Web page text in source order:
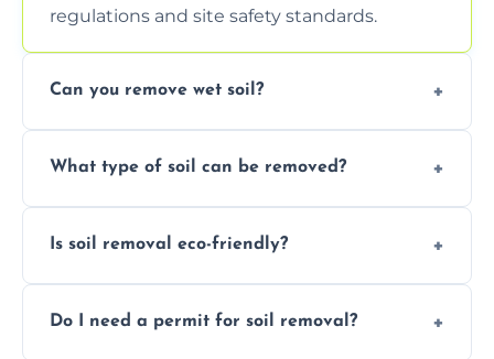
regulations and site safety standards.
Can you remove wet soil?
safely handle and transport wet, heavy, or
What type of soil can be removed?
garden waste, turf, and mixed materials like
Is soil removal eco-friendly?
recycling usable soil and disposing of waste
Do I need a permit for soil removal?